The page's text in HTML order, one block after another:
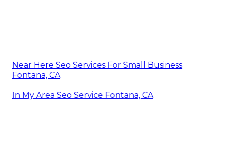
Near Here Seo Services For Small Business
Fontana, CA
In My Area Seo Service Fontana, CA